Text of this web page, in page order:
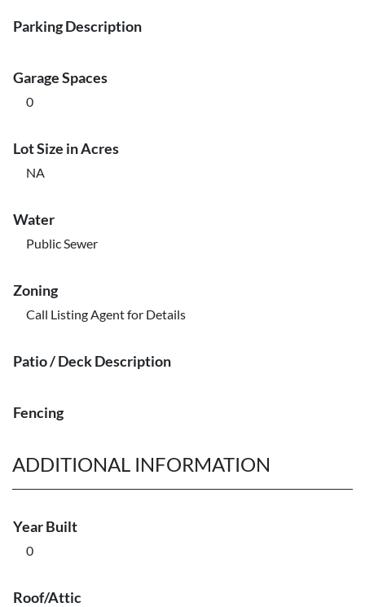
Parking Description
Garage Spaces
0
Lot Size in Acres
NA
Water
Public Sewer
Zoning
Call Listing Agent for Details
Patio / Deck Description
Fencing
ADDITIONAL INFORMATION
Year Built
0
Roof/Attic